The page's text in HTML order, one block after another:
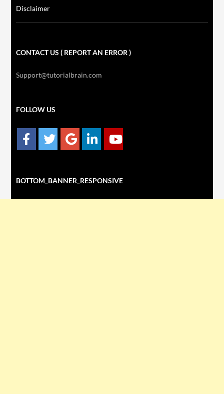
Disclaimer
CONTACT US ( REPORT AN ERROR )
Support@tutorialbrain.com
FOLLOW US
BOTTOM_BANNER_RESPONSIVE